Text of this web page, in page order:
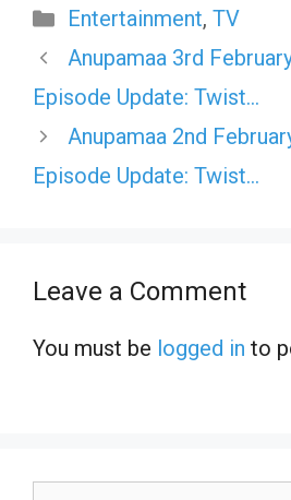
Categories
Entertainment, TV
Anupamaa 3rd
Episode Update: Twist…
Anupamaa 2nd
Episode Update: Twist…
Leave a Comment
You must be logged in to